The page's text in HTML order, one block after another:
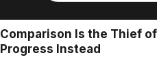
Comparison Is the Thief
Progress Instead